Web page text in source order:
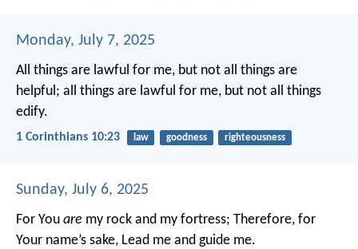
Monday, July 7, 2025
All things are lawful for me, but not all things are
helpful; all things are lawful for me, but not all things
edify.
1 Corinthians 10:23 law goodness righteousness
Sunday, July 6, 2025
For You are my rock and my fortress; Therefore, for
Your name’s sake, Lead me and guide me.